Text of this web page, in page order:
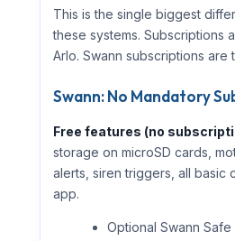
This is the single biggest
these systems. Subscriptions
Arlo. Swann subscriptions are
Swann: No Mandatory
Free features (no
storage on microSD cards,
alerts, siren triggers, all basic
app.
Optional Swann